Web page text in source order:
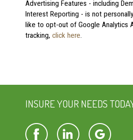
Advertising Features - including
Interest Reporting - is not
like to opt-out of Google Analytics
tracking, click here.
INSURE YOUR NEEDS